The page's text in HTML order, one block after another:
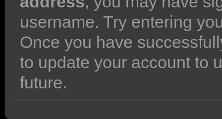
username. Try entering
Once you have
to update your account to
future.